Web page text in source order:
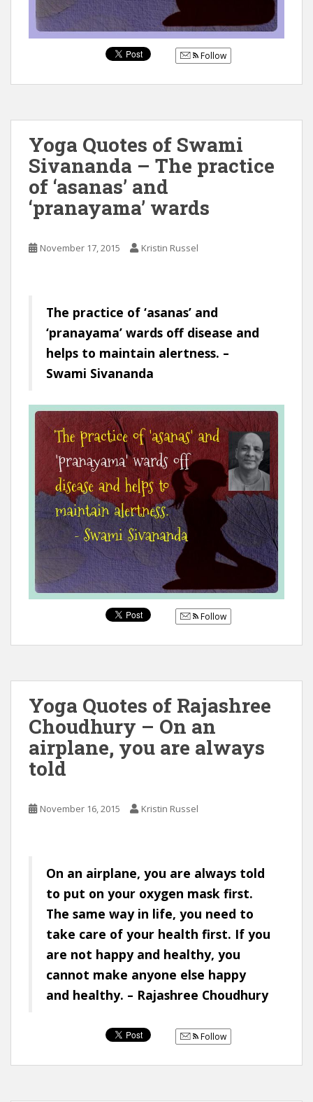
Follow
Yoga Quotes of Swami
Sivananda – The practice
of ‘asanas’ and
‘pranayama’ wards
November 17, 2015 Kristin Russel
The practice of ‘asanas’ and
‘pranayama’ wards off disease and
helps to maintain alertness. –
Swami Sivananda
Follow
Yoga Quotes of Rajashree
Choudhury – On an
airplane, you are always
told
November 16, 2015 Kristin Russel
On an airplane, you are always told
to put on your oxygen mask first.
The same way in life, you need to
take care of your health first. If you
are not happy and healthy, you
cannot make anyone else happy
and healthy. – Rajashree Choudhury
Follow